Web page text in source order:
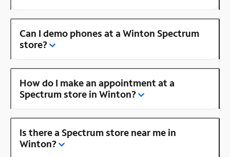
Can I demo phones at a Winton Spectrum
store?
How do I make an appointment at a
Spectrum store in Winton?
Is there a Spectrum store near me in
Winton?